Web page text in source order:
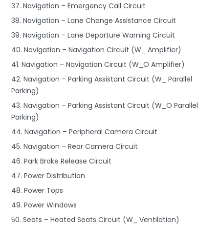
37. Navigation – Emergency Call Circuit
38. Navigation – Lane Change Assistance Circuit
39. Navigation – Lane Departure Warning Circuit
40. Navigation – Navigation Circuit (W_ Amplifier)
41. Navigation – Navigation Circuit (W_O Amplifier)
42. Navigation – Parking Assistant Circuit (W_ Parallel
Parking)
43. Navigation – Parking Assistant Circuit (W_O Parallel
Parking)
44. Navigation – Peripheral Camera Circuit
45. Navigation – Rear Camera Circuit
46. Park Brake Release Circuit
47. Power Distribution
48. Power Tops
49. Power Windows
50. Seats – Heated Seats Circuit (W_ Ventilation)